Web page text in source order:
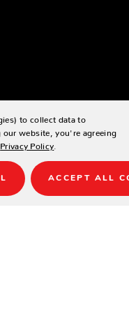
to collect data to
our website, you're agreeing
Privacy Policy
ACCEPT ALL